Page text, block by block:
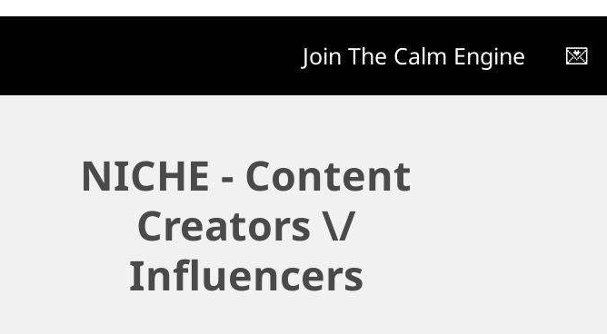
Join The Calm Engine 💌
NICHE - Content
Creators \/
Influencers